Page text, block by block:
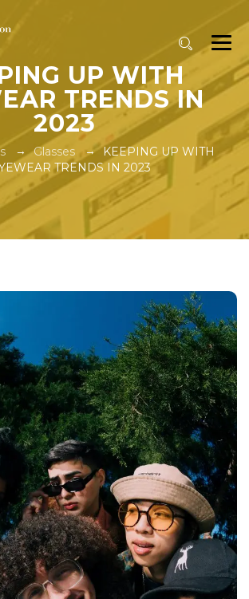
UP WITH
TRENDS IN
2023
→Glasses→KEEPING UP WITH
TRENDS IN 2023